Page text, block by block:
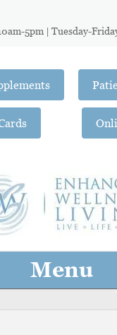
5pm | Tuesday-
Menu